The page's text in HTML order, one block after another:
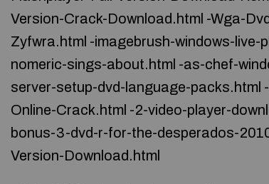
Version-Crack-Download.html -Wga-
Zyfwra.html -imagebrush-windows-
nomeric-sings-about.html -as-chef-
server-setup-dvd-language-
Online-Crack.html -2-video-player-
bonus-3-dvd-r-for-the-desperados-
Version-Download.html